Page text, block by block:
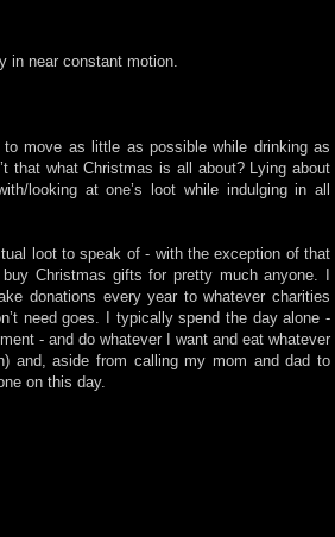
in near constant motion.
move as little as possible while drinking as
that what Christmas is all about? Lying about
looking at one’s loot while indulging in all
loot to speak of - with the exception of that
Christmas gifts for pretty much anyone. I
donations every year to whatever charities
need goes. I typically spend the day alone -
- and do whatever I want and eat whatever
and, aside from calling my mom and dad to
on this day.